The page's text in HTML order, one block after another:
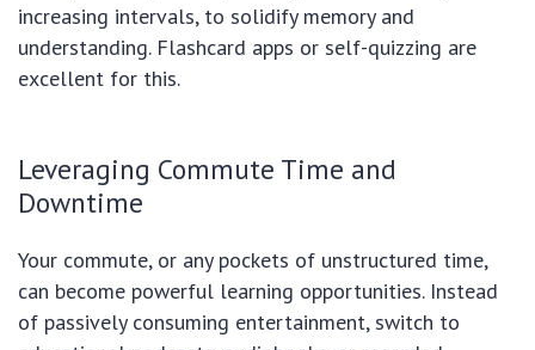
increasing intervals, to solidify memory and
understanding. Flashcard apps or self-quizzing are
excellent for this.
Leveraging Commute Time and
Downtime
Your commute, or any pockets of unstructured time,
can become powerful learning opportunities. Instead
of passively consuming entertainment, switch to